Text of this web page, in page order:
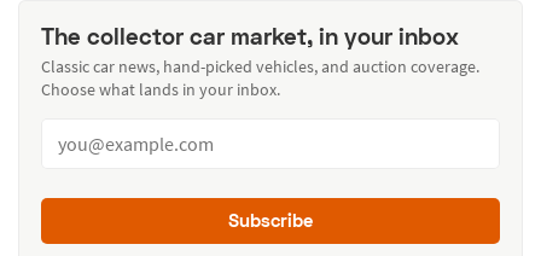
The collector car market, in your inbox
Classic car news, hand-picked vehicles, and auction coverage.
Choose what lands in your inbox.
Subscribe